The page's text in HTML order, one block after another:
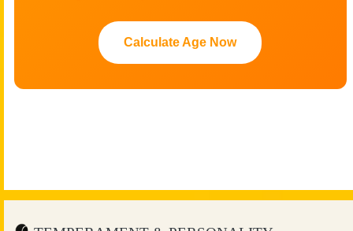
Calculate Age Now